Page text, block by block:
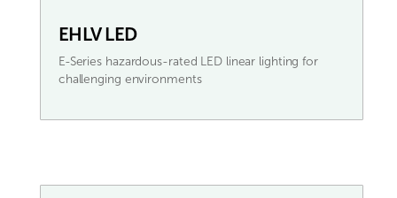
EHLV LED
E-Series hazardous-rated LED linear lighting for
challenging environments